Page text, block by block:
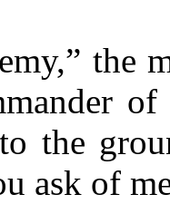
the
the
ask of